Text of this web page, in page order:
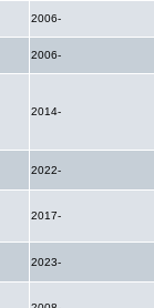
2006-
2006-
2014-
2022-
2017-
2023-